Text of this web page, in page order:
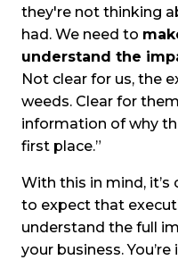
they're not thinking
had. We need to
understand the
Not clear for us, the
weeds. Clear for
information of why
first place.”
With this in mind,
to expect that
understand the full
your business.